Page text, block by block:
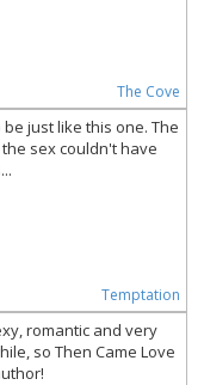
The Cove
just like this one. The
sex couldn't have
Temptation
romantic and very
so Then Came Love